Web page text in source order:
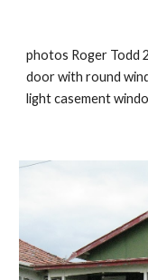
photos Roger Todd
door with round
light casement